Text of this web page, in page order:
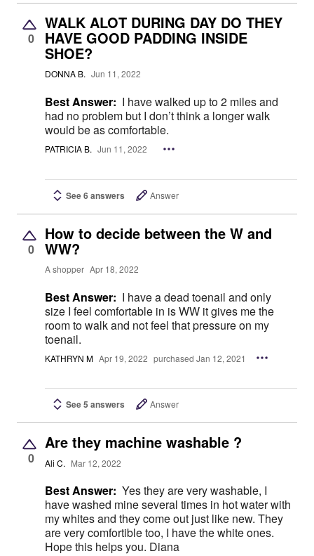
0
WALK ALOT DURING DAY DO THEY
HAVE GOOD PADDING INSIDE
SHOE?
DONNA B. Jun 11, 2022
Best Answer: I have walked up to 2 miles and
had no problem but I don’t think a longer walk
would be as comfortable.
PATRICIA B. Jun 11, 2022
See 6 answers Answer
0
How to decide between the W and
WW?
A shopper Apr 18, 2022
Best Answer: I have a dead toenail and only
size I feel comfortable in is WW it gives me the
room to walk and not feel that pressure on my
toenail.
KATHRYN M Apr 19, 2022 purchased Jan 12, 2021
See 5 answers Answer
0
Are they machine washable ?
Ali C. Mar 12, 2022
Best Answer: Yes they are very washable, I
have washed mine several times in hot water with
my whites and they come out just like new. They
are very comfortible too, I have the white ones.
Hope this helps you. Diana